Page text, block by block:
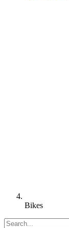
Bikes